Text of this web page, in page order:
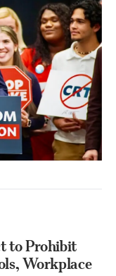
to Prohibit
Workplace